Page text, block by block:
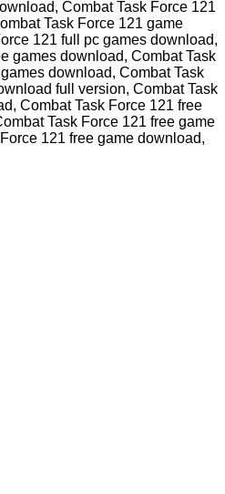
Combat Task Force 121
Task Force 121 game
121 full pc games download,
games download, Combat Task
download, Combat Task
full version, Combat Task
Combat Task Force 121 free
Task Force 121 free game
121 free game download,